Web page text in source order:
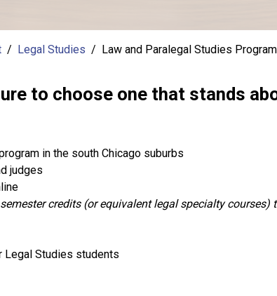
Legal Studies Law and Paralegal Studies Program
to choose one that stands
in the south Chicago suburbs
judges
credits (or equivalent legal specialty courses)
Legal Studies students